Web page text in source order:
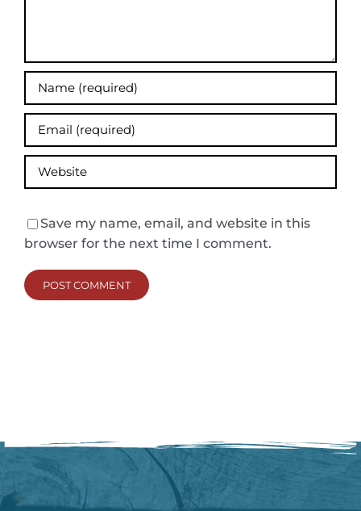
Save my name, email, and website in this
browser for the next time I comment.